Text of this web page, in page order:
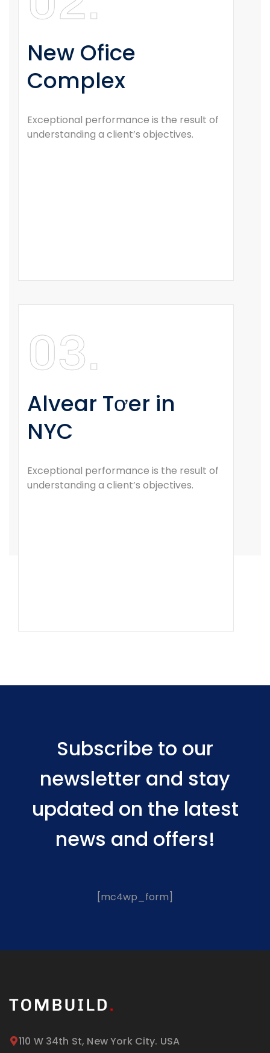
New Ofice
Complex
Exceptional performance is the result of
understanding a client’s objectives.
03.
Alvear Tơer in
NYC
Exceptional performance is the result of
understanding a client’s objectives.
Subscribe to our
newsletter and stay
updated on the latest
news and offers!
[mc4wp_form]
110 W 34th St, New York City. USA